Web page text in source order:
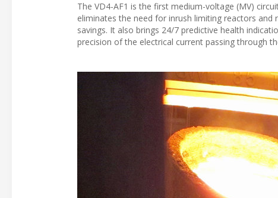
The VD4-AF1 is the first medium-voltage (MV)
eliminates the need for inrush limiting reactors
savings. It also brings 24/7 predictive health
precision of the electrical current passing through